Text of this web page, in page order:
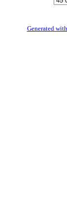
Generated